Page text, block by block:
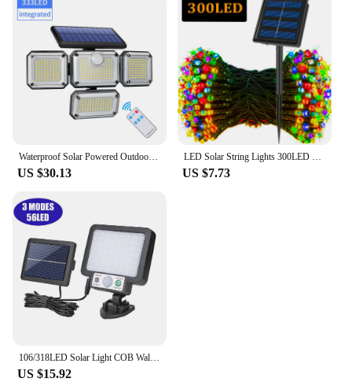
Waterproof Solar Powered Outdoor Light Motion Sensor 2000LM 333 LED Security Street Lamp Sconce Spotlights for Garden Decoration
US $30.13
LED Solar String Lights 300LED 8 Modes Solar Powered Xmas Outdoor Lights Waterproof Starry Christmas Fairy Lights
US $7.73
106/318LED Solar Light COB Wall Lamp Motion Sensor Solar Lamp Waterproof Outdoor Sunlight Fence Street Light Garden Decoration
US $15.92